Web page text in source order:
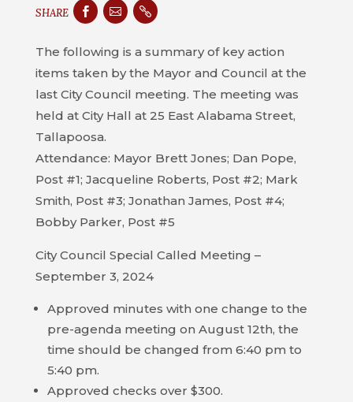
COUNCIL
MEETINGS
HALL
POLICE
RECREATION
HOUSING
SHARE   
The following is a summary of key action
items taken by the Mayor and Council at the
last City Council meeting. The meeting was
held at City Hall at 25 East Alabama Street,
Tallapoosa.
Attendance: Mayor Brett Jones; Dan Pope,
Post #1; Jacqueline Roberts, Post #2; Mark
Smith, Post #3; Jonathan James, Post #4;
Bobby Parker, Post #5
City Council Special Called Meeting –
September 3, 2024
Approved minutes with one change to the
pre-agenda meeting on August 12th, the
time should be changed from 6:40 pm to
5:40 pm.
Approved checks over $300.